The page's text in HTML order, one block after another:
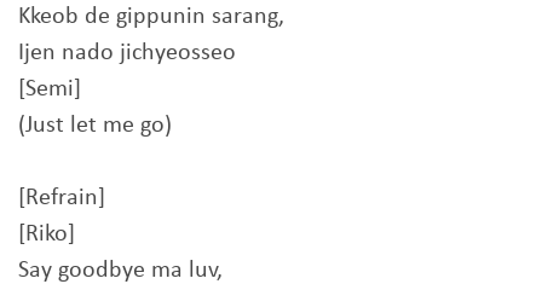
Kkeob de gippunin sarang,
Ijen nado jichyeosseo
[Semi]
(Just let me go)
[Refrain]
[Riko]
Say goodbye ma luv,